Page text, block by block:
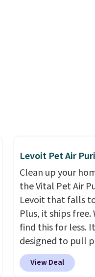
Levoit Pet Air
Clean up your
the Vital Pet Air
Levoit that falls
Plus, it ships
find this for less.
designed to pull
of the air without
clogged, and has
View Deal